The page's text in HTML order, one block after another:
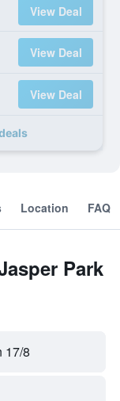
View Deal
View Deal
View Deal
Location FAQ
Park
17/8